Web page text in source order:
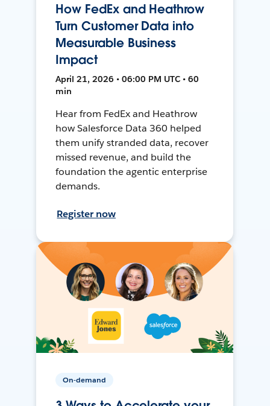
How FedEx and Heathrow
Turn Customer Data into
Measurable Business
Impact
April 21, 2026 • 06:00 PM UTC • 60
min
Hear from FedEx and Heathrow
how Salesforce Data 360 helped
them unify stranded data, recover
missed revenue, and build the
foundation the agentic enterprise
demands.
Register now
On-demand